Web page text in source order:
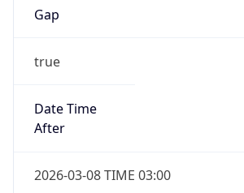
Gap
true
Date Time
After
2026-03-08 TIME 03:00